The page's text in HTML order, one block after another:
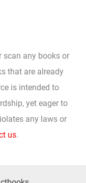
scan any books or
that are already
is intended to
yet eager to
any laws or
us.